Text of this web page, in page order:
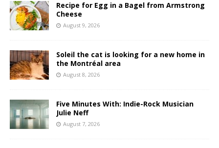
Recipe for Egg in a Bagel from Armstrong
Cheese
August 9, 2026
Soleil the cat is looking for a new home in
the Montréal area
August 8, 2026
Five Minutes With: Indie-Rock Musician
Julie Neff
August 7, 2026